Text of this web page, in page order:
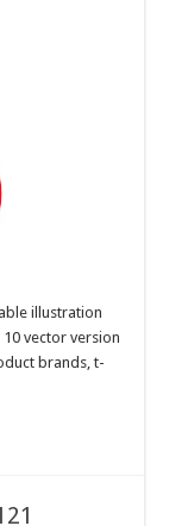
illustration
vector version
brands, t-